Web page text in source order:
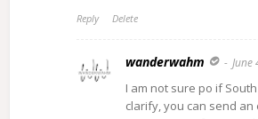
Reply Delete
wanderwahm June
I am not sure po if
clarify, you can send an